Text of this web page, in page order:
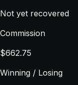
Not yet recovered
Commission
$662.75
Winning / Losing